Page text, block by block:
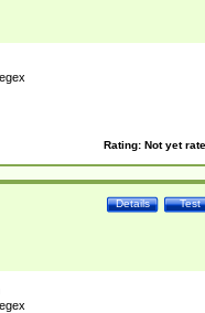
Rating: Not yet
Test
Details